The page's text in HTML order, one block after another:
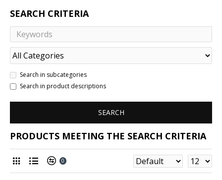
SEARCH CRITERIA
Search in subcategories
Search in product descriptions
SEARCH
PRODUCTS MEETING THE SEARCH CRITERIA
0